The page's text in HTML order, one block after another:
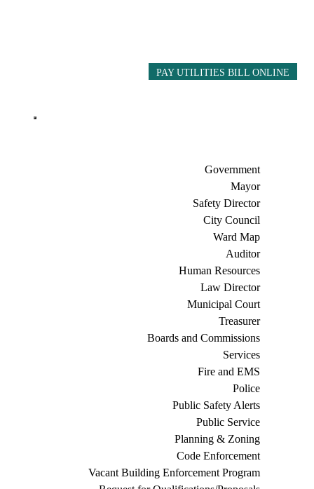
PAY UTILITIES BILL ONLINE
Government
Mayor
Safety Director
City Council
Ward Map
Auditor
Human Resources
Law Director
Municipal Court
Treasurer
Boards and Commissions
Services
Fire and EMS
Police
Public Safety Alerts
Public Service
Planning & Zoning
Code Enforcement
Vacant Building Enforcement Program